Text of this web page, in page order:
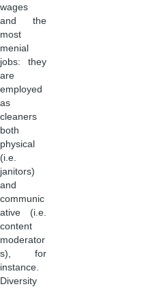
wages
and the
most
menial
jobs: they
are
employed
as
cleaners
both
physical
(i.e.
janitors)
and
communic
ative (i.e.
content
moderator
s), for
instance.
Diversity